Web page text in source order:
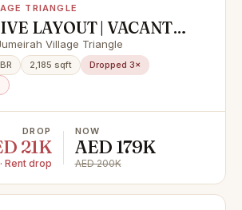
TRIANGLE
LAYOUT | VACANT |
Village Triangle
2,185 sqft
Dropped 3×
DROP
21K
Rent drop
NOW
AED 179K
AED 200K